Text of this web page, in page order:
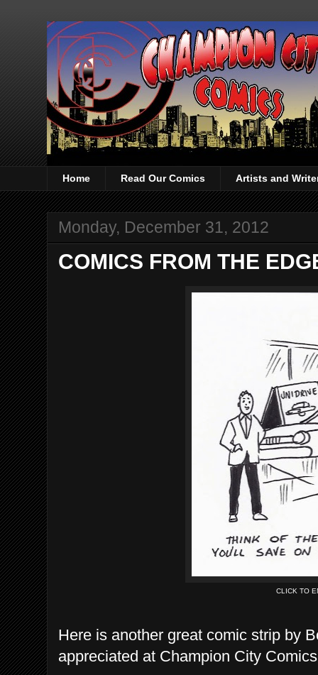
Home Read Our Comics Artists and
Monday, December 31, 2012
COMICS FROM THE
CLICK TO
Here is another great comic strip by
appreciated at Champion City